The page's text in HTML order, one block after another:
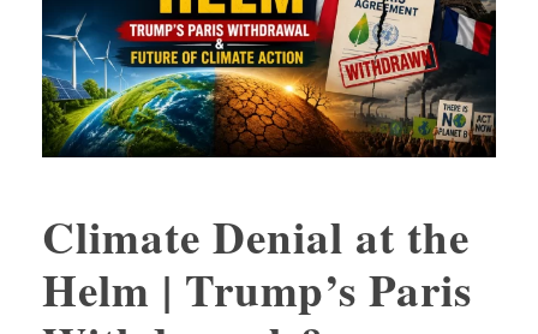
Climate Denial at the
Helm | Trump’s Paris